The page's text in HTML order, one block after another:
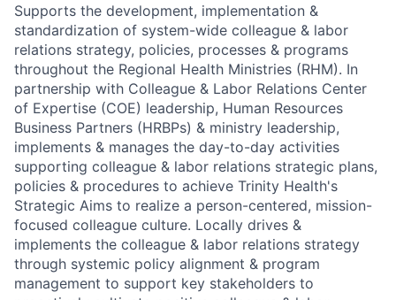
Supports the development, implementation &
standardization of system-wide colleague & labor
relations strategy, policies, processes & programs
throughout the Regional Health Ministries (RHM). In
partnership with Colleague & Labor Relations Center
of Expertise (COE) leadership, Human Resources
Business Partners (HRBPs) & ministry leadership,
implements & manages the day-to-day activities
supporting colleague & labor relations strategic plans,
policies & procedures to achieve Trinity Health's
Strategic Aims to realize a person-centered, mission-
focused colleague culture. Locally drives &
implements the colleague & labor relations strategy
through systemic policy alignment & program
management to support key stakeholders to